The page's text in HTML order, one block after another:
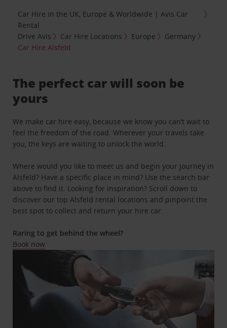
Car Hire in the UK, Europe & Worldwide | Avis Car
Rental
Drive Avis
Car Hire Locations Europe
Germany
Car Hire Alsfeld
The perfect car will soon be
yours
We make car hire easy, because we know you can’t wait to
feel the freedom of the road. Wherever your travels take
you, the keys are waiting to unlock the world.
Where would you like to meet us and begin your journey in
Alsfeld? Have a specific place in mind? Use the search bar
above to find it. Looking for inspiration? Scroll down to
discover our top Alsfeld rental locations and pinpoint the
best spot to collect and return your hire car.
Raring to get behind the wheel?
Book now